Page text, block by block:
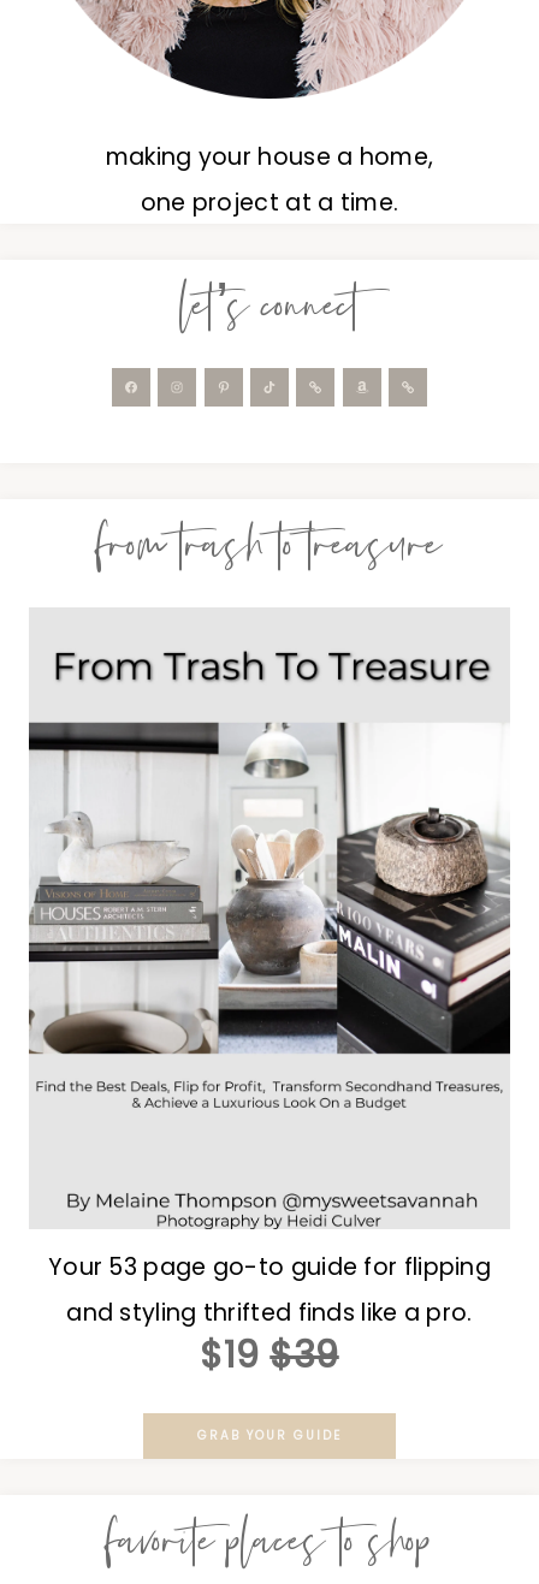
making your house a home,
one project at a time.
let’s connect
from trash to treasure
Your 53 page go-to guide for flipping
and styling thrifted finds like a pro.
$19 $39
GRAB YOUR GUIDE
favorite places to shop